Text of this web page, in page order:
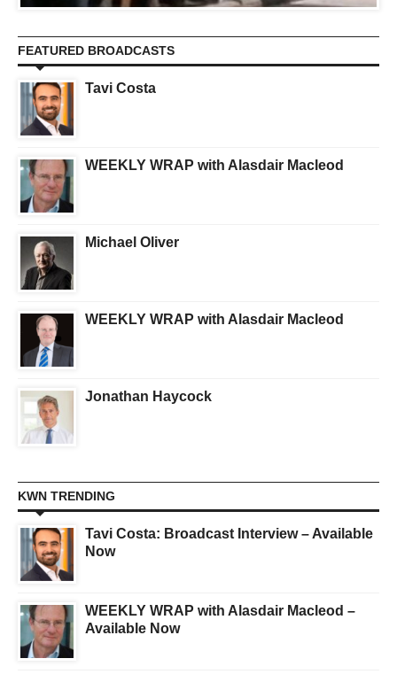
FEATURED BROADCASTS
Tavi Costa
WEEKLY WRAP with Alasdair Macleod
Michael Oliver
WEEKLY WRAP with Alasdair Macleod
Jonathan Haycock
KWN TRENDING
Tavi Costa: Broadcast Interview – Available
Now
WEEKLY WRAP with Alasdair Macleod –
Available Now